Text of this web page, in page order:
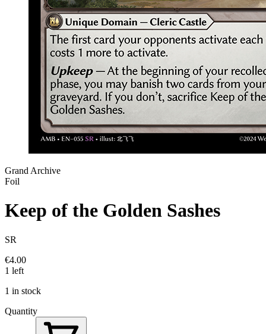
Grand Archive
Foil
Keep of the Golden Sashes
SR
€4.00
1 left
1 in stock
Quantity